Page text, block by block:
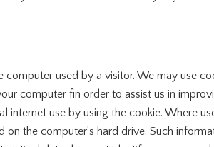
used by a visitor. We may use
computer fin order to assist us in
internet use by using the cookie. Where
the computer’s hard drive. Such